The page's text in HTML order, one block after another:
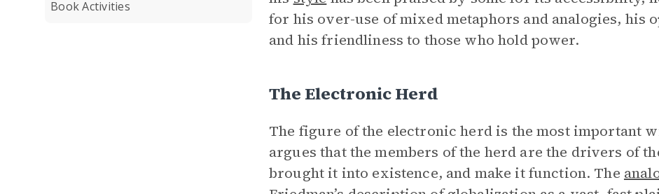
Book Activities
for his over-use of mixed metaphors and analogies, his
and his friendliness to those who hold power.
The Electronic Herd
The figure of the electronic herd is the most important
argues that the members of the herd are the drivers of
brought it into existence, and make it function. The